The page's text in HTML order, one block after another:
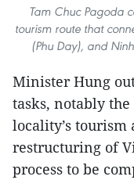
Tam Chuc Pagoda
tourism route that
(Phu Day), and
Minister Hung
tasks, notably the
locality’s tourism
restructuring of
process to be